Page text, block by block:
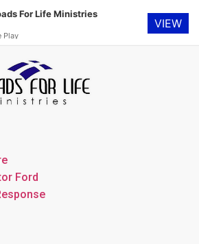
Ford
For Life Ministries
Play
VIEW